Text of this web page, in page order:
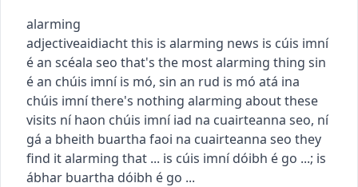
alarming
adjectiveaidiachtthis is alarming news is cúis imní
é an scéala seo that's the most alarming thing sin
é an chúis imní is mó, sin an rud is mó atá ina
chúis imníthere's nothing alarming about these
visits ní haon chúis imní iad na cuairteanna seo, ní
gá a bheith buartha faoi na cuairteanna seo they
find it alarming that ... is cúis imní dóibh é go ...; is
ábhar buartha dóibh é go ...